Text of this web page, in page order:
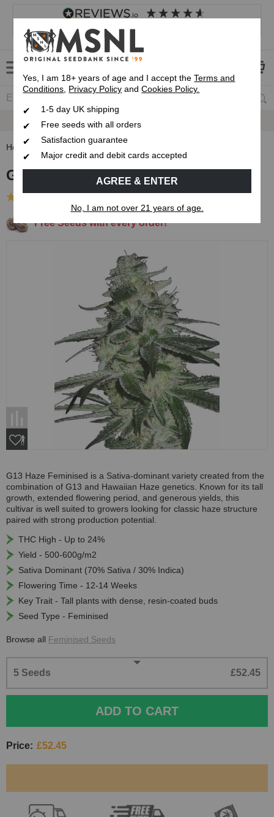
4.8 based on
Customer service Frequently asked questions
Fast UK 1-3 Day
Home Feminised Seeds
G13 Haze Feminised Seeds
Free Seeds with every order!
G13 Haze Feminised is a Sativa-dominant variety created from the
combination of G13 and Hawaiian Haze genetics. Known for its tall
growth, extended flowering period, and generous yields, this
cultivar is well suited to growers looking for classic haze structure
paired with strong production potential.
THC High - Up to 24%
Yield - 500-600g/m2
Sativa Dominant (70% Sativa / 30% Indica)
Flowering Time - 12-14 Weeks
Key Trait - Tall plants with dense, resin-coated buds
Seed Type - Feminised
Browse all Feminised Seeds
5 Seeds £52.45
ADD TO CART
Price: £52.45
Yes, I am 18+ years of age and I accept theTerms and
Conditions, Privacy Policy andCookies Policy.
1-5 day UK shipping
Free seeds with all orders
Satisfaction guarantee
Major credit and debit cards accepted
AGREE & ENTER
No, I am not over 21 years of age.